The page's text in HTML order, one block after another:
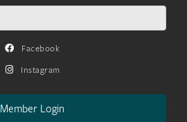
Facebook
Instagram
Member Login